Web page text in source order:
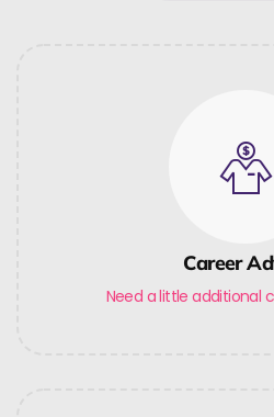
Career
Need a little additional